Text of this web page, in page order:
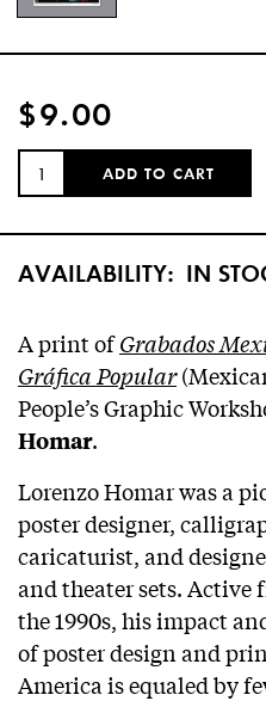
$9.00
QUANTITY:
ADD TO CART
AVAILABILITY: IN
A print ofGrabados
Gráfica Popular
People’s Graphic
Homar.
Lorenzo Homar was a
poster designer,
caricaturist, and
and theater sets. Active
the 1990s, his impact
of poster design and
America is equaled by